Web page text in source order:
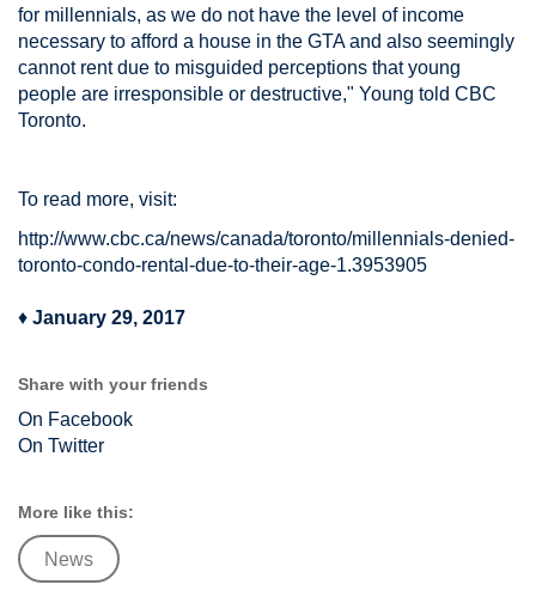
for millennials, as we do not have the level of income
necessary to afford a house in the GTA and also seemingly
cannot rent due to misguided perceptions that young
people are irresponsible or destructive," Young told CBC
Toronto.
To read more, visit:
http://www.cbc.ca/news/canada/toronto/millennials-denied-
toronto-condo-rental-due-to-their-age-1.3953905
♦ January 29, 2017
Share with your friends
On Facebook
On Twitter
More like this:
News